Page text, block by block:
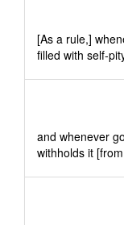
[As a rule,]
filled with self-
and whenever
withholds it